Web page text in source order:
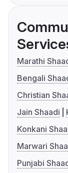
Marathi
Bengali
Christian
Jain Shaadi
Konkani
Marwari
Punjabi